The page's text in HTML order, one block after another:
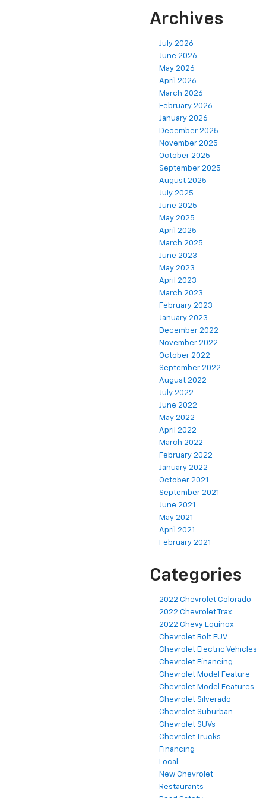
Archives
July 2026
June 2026
May 2026
April 2026
March 2026
February 2026
January 2026
December 2025
November 2025
October 2025
September 2025
August 2025
July 2025
June 2025
May 2025
April 2025
March 2025
June 2023
May 2023
April 2023
March 2023
February 2023
January 2023
December 2022
November 2022
October 2022
September 2022
August 2022
July 2022
June 2022
May 2022
April 2022
March 2022
February 2022
January 2022
October 2021
September 2021
June 2021
May 2021
April 2021
February 2021
Categories
2022 Chevrolet Colorado
2022 Chevrolet Trax
2022 Chevy Equinox
Chevrolet Bolt EUV
Chevrolet Electric Vehicles
Chevrolet Financing
Chevrolet Model Feature
Chevrolet Model Features
Chevrolet Silverado
Chevrolet Suburban
Chevrolet SUVs
Chevrolet Trucks
Financing
Local
New Chevrolet
Restaurants